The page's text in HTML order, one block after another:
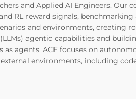
and Applied AI Engineers. Our
RL reward signals,
and environments, creating
agentic capabilities and
agents. ACE focuses on
environments, including